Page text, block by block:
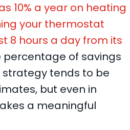
10% a year on heating
your thermostat
8 hours a day from its
percentage of savings
strategy tends to be
but even in
a meaningful